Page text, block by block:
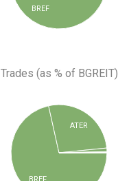
BREF
Trades (as % of BGREIT)
BREF
ATER